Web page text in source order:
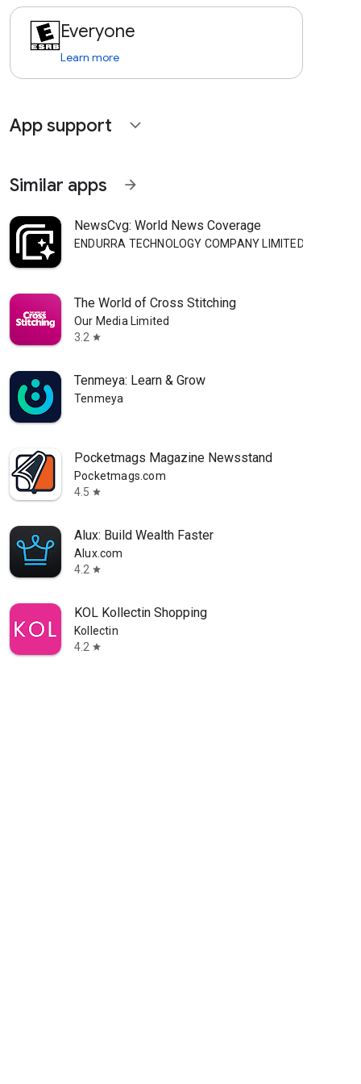
Everyone
Learn more
App support expand_more
Similar apps arrow_forward
NewsCvg: World News Coverage
ENDURRA TECHNOLOGY COMPANY LIMITED
The World of Cross Stitching
Our Media Limited
3.2 star
Tenmeya: Learn & Grow
Tenmeya
Pocketmags Magazine Newsstand
Pocketmags.com
4.5 star
Alux: Build Wealth Faster
Alux.com
4.2 star
KOL Kollectin Shopping
Kollectin
4.2 star